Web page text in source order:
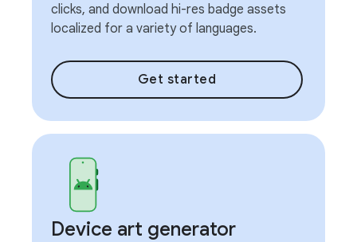
clicks, and download hi-res badge assets
localized for a variety of languages.
Get started
Device art generator